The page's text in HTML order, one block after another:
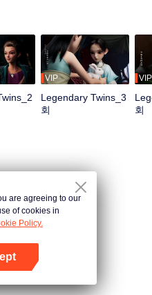
in the Martial arts World, Palace
Valley and wanted to be the first
deeds and destroyed evil in the
The twin brothers were widely
VIP
Legendary Twins_3
회
VIP
회
are agreeing to our
of cookies in
Policy.